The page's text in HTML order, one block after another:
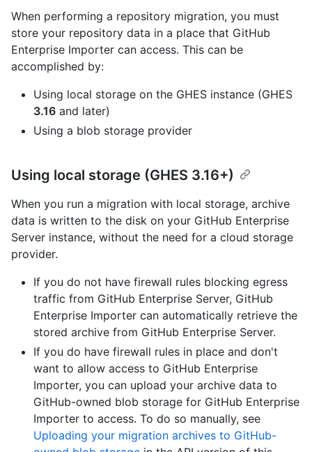
When performing a repository migration, you must
store your repository data in a place that GitHub
Enterprise Importer can access. This can be
accomplished by:
Using local storage on the GHES instance (GHES
3.16 and later)
Using a blob storage provider
Using local storage (GHES 3.16+)
When you run a migration with local storage, archive
data is written to the disk on your GitHub Enterprise
Server instance, without the need for a cloud storage
provider.
If you do not have firewall rules blocking egress
traffic from GitHub Enterprise Server, GitHub
Enterprise Importer can automatically retrieve the
stored archive from GitHub Enterprise Server.
If you do have firewall rules in place and don't
want to allow access to GitHub Enterprise
Importer, you can upload your archive data to
GitHub-owned blob storage for GitHub Enterprise
Importer to access. To do so manually, see
Uploading your migration archives to GitHub-